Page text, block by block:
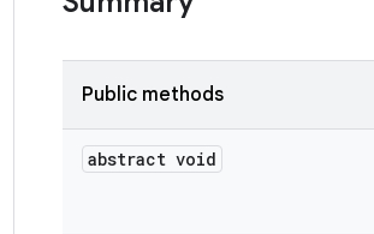
Public methods
abstract void